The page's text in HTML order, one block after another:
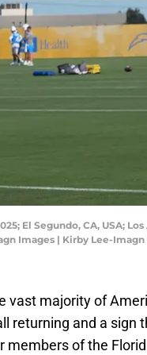
El Segundo, CA, USA;
Images | Kirby Lee-Imagn
vast majority of
returning and a sign
members of the